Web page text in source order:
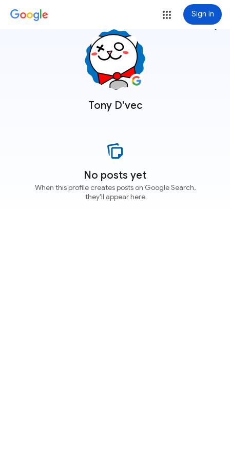
Sign in
Tony D'vec
more_vert
No posts yet
When this profile creates posts on Google Search,
they'll appear here